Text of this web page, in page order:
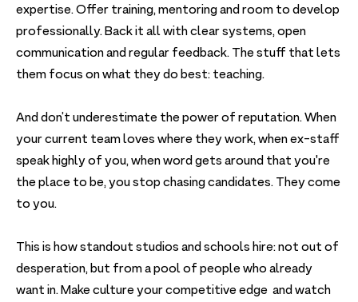
expertise. Offer training, mentoring and room to develop
professionally. Back it all with clear systems, open
communication and regular feedback. The stuff that lets
them focus on what they do best: teaching.
And don’t underestimate the power of reputation. When
your current team loves where they work, when ex-staff
speak highly of you, when word gets around that you're
the place to be, you stop chasing candidates. They come
to you.
This is how standout studios and schools hire: not out of
desperation, but from a pool of people who already
want in. Make culture your competitive edge and watch